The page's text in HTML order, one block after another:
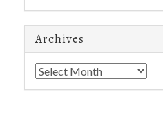
Archives
Archives